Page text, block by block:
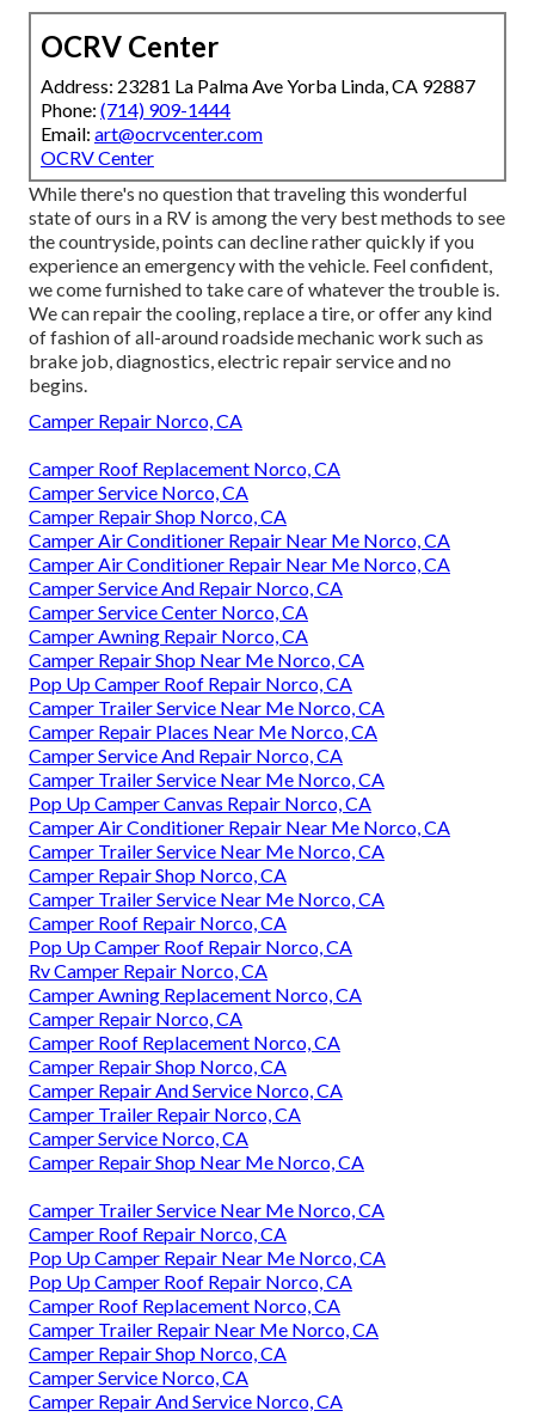
OCRV Center
Address: 23281 La Palma Ave Yorba Linda, CA 92887
Phone: (714) 909-1444
Email: art@ocrvcenter.com
OCRV Center
While there's no question that traveling this wonderful
state of ours in a RV is among the very best methods to see
the countryside, points can decline rather quickly if you
experience an emergency with the vehicle. Feel confident,
we come furnished to take care of whatever the trouble is.
We can repair the cooling, replace a tire, or offer any kind
of fashion of all-around roadside mechanic work such as
brake job, diagnostics, electric repair service and no
begins.
Camper Repair Norco, CA
Camper Roof Replacement Norco, CA
Camper Service Norco, CA
Camper Repair Shop Norco, CA
Camper Air Conditioner Repair Near Me Norco, CA
Camper Air Conditioner Repair Near Me Norco, CA
Camper Service And Repair Norco, CA
Camper Service Center Norco, CA
Camper Awning Repair Norco, CA
Camper Repair Shop Near Me Norco, CA
Pop Up Camper Roof Repair Norco, CA
Camper Trailer Service Near Me Norco, CA
Camper Repair Places Near Me Norco, CA
Camper Service And Repair Norco, CA
Camper Trailer Service Near Me Norco, CA
Pop Up Camper Canvas Repair Norco, CA
Camper Air Conditioner Repair Near Me Norco, CA
Camper Trailer Service Near Me Norco, CA
Camper Repair Shop Norco, CA
Camper Trailer Service Near Me Norco, CA
Camper Roof Repair Norco, CA
Pop Up Camper Roof Repair Norco, CA
Rv Camper Repair Norco, CA
Camper Awning Replacement Norco, CA
Camper Repair Norco, CA
Camper Roof Replacement Norco, CA
Camper Repair Shop Norco, CA
Camper Repair And Service Norco, CA
Camper Trailer Repair Norco, CA
Camper Service Norco, CA
Camper Repair Shop Near Me Norco, CA
Camper Trailer Service Near Me Norco, CA
Camper Roof Repair Norco, CA
Pop Up Camper Repair Near Me Norco, CA
Pop Up Camper Roof Repair Norco, CA
Camper Roof Replacement Norco, CA
Camper Trailer Repair Near Me Norco, CA
Camper Repair Shop Norco, CA
Camper Service Norco, CA
Camper Repair And Service Norco, CA